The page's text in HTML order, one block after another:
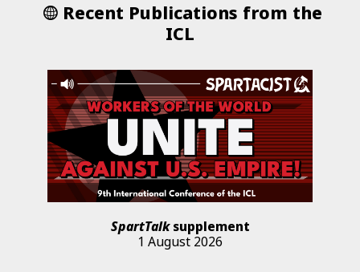
Recent Publications from the
ICL
SpartTalksupplement
1 August 2026